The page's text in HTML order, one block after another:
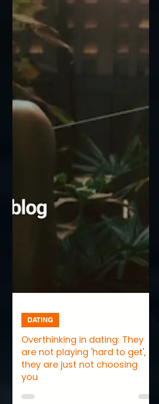
DATING
Overthinking in dating: They
are not playing 'hard to get',
they are just not choosing
you